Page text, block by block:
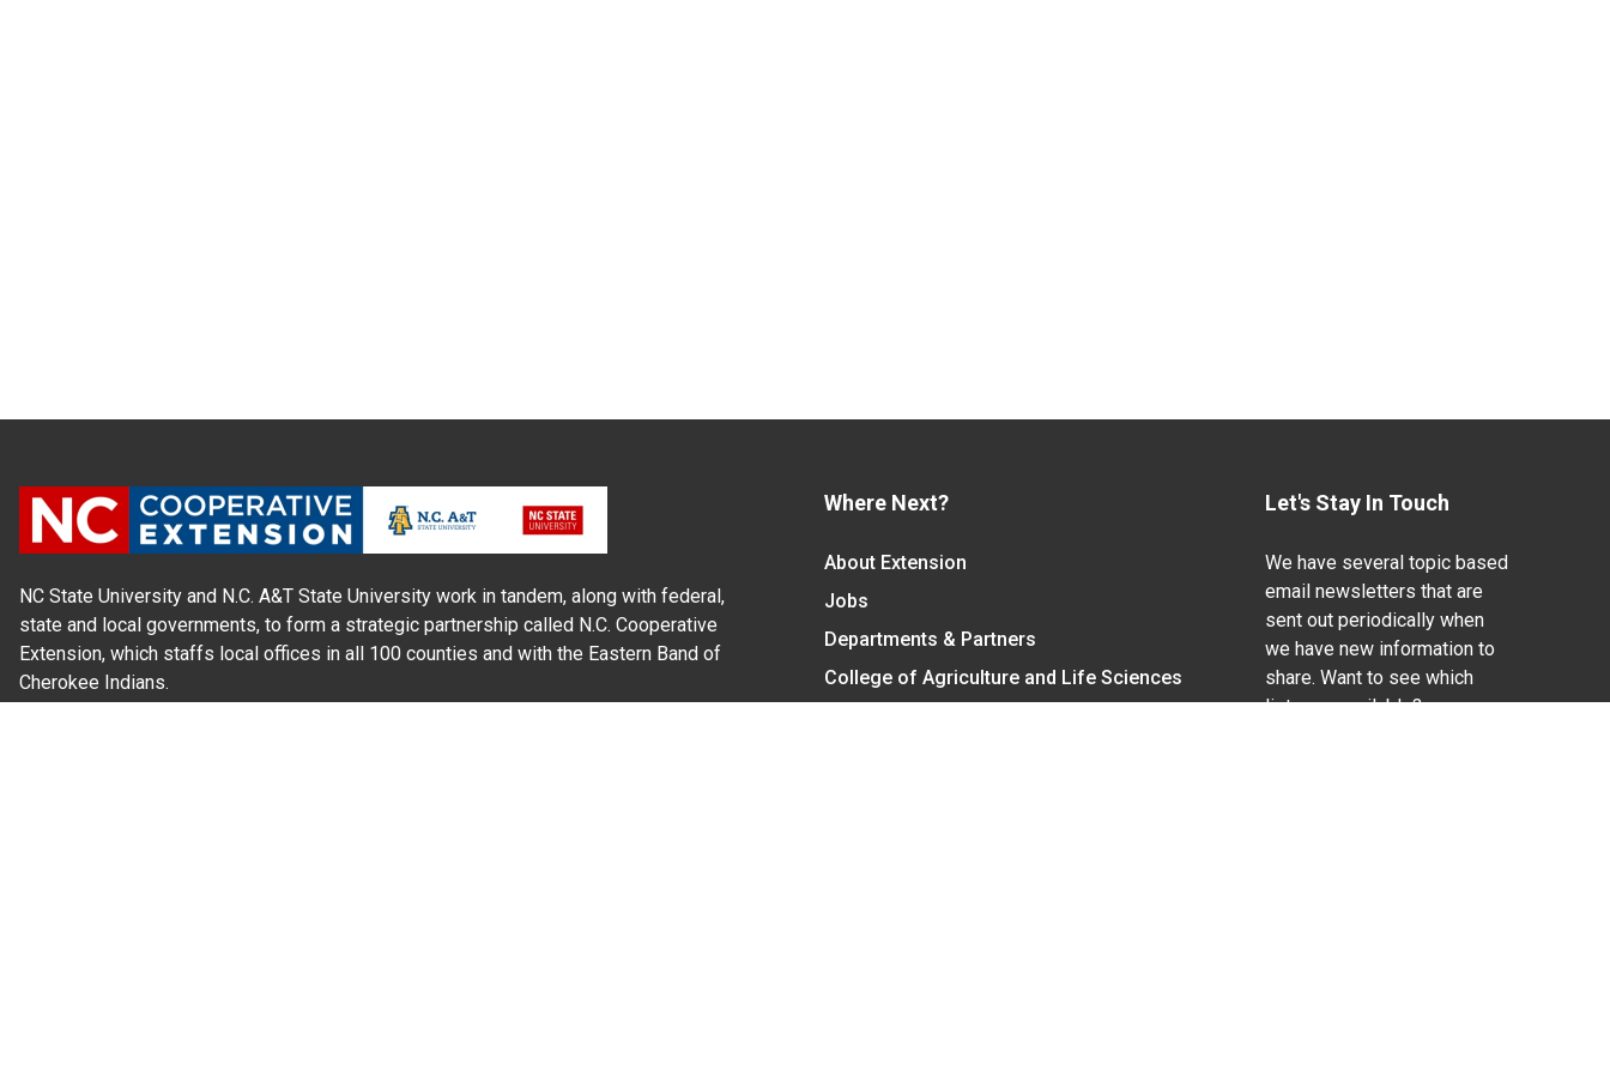
NC State University and N.C. A&T State University work in tandem, along with federal,
state and local governments, to form a strategic partnership called N.C. Cooperative
Extension, which staffs local offices in all 100 counties and with the Eastern Band of
Cherokee Indians.
Where Next?
About Extension
Jobs
Departments & Partners
College of Agriculture and Life Sciences
Let's Stay In Touch
We have several topic based
email newsletters that are
sent out periodically when
we have new information to
share. Want to see which
lists are available?